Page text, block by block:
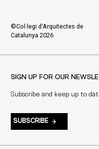
©Col·legi d'Arquitectes de
Catalunya 2026
SIGN UP FOR OUR
Subscribe and keep up to
SUBSCRIBE